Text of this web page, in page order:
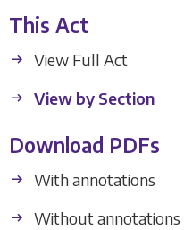
This Act
View Full Act
View by Section
Download PDFs
With annotations
Without annotations